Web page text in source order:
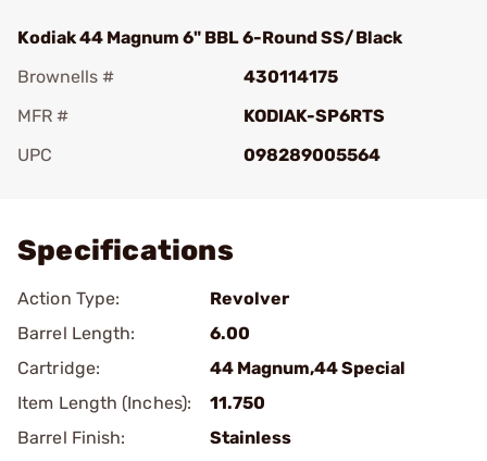
Kodiak 44 Magnum 6" BBL 6-Round SS/Black
Brownells #
430114175
MFR #
KODIAK-SP6RTS
UPC
098289005564
Specifications
Action Type:
Revolver
Barrel Length:
6.00
Cartridge:
44 Magnum,44 Special
Item Length (Inches):
11.750
Barrel Finish:
Stainless